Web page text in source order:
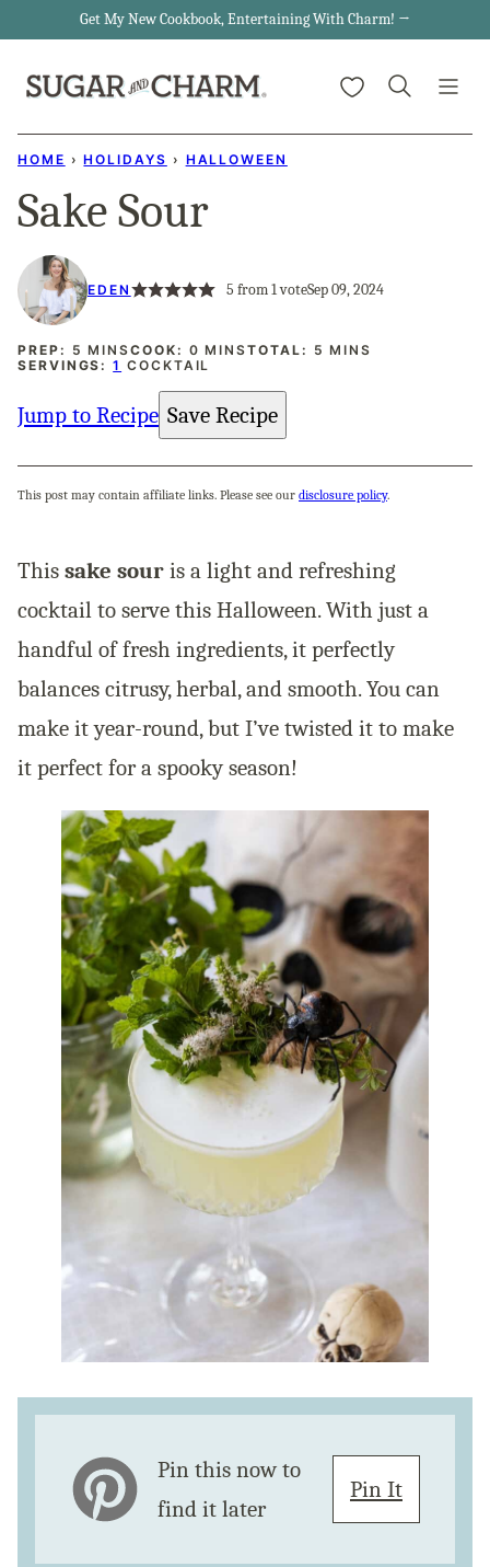
content
Get My New Cookbook, Entertaining With Charm! →
My Favorites
HOME › HOLIDAYS › HALLOWEEN
Sake Sour
EDEN 5 from 1 voteSep 09, 2024
PREP: 5 MINUTES
MINSCOOK: 0 MINUTES
MINSTOTAL: 5 MINUTES
MINS
SERVINGS:1 COCKTAIL
Jump to Recipe Save Recipe
This post may contain affiliate links. Please see our disclosure policy.
This sake sour is a light and refreshing
cocktail to serve this Halloween. With just a
handful of fresh ingredients, it perfectly
balances citrusy, herbal, and smooth. You can
make it year-round, but I’ve twisted it to make
it perfect for a spooky season!
Pin this now to
find it later
Pin It